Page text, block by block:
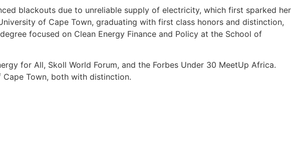
blackouts due to unreliable supply of electricity, which first sparked her
of Cape Town, graduating with first class honors and distinction,
focused on Clean Energy Finance and Policy at the School of
for All, Skoll World Forum, and the Forbes Under 30 MeetUp Africa.
Cape Town, both with distinction.